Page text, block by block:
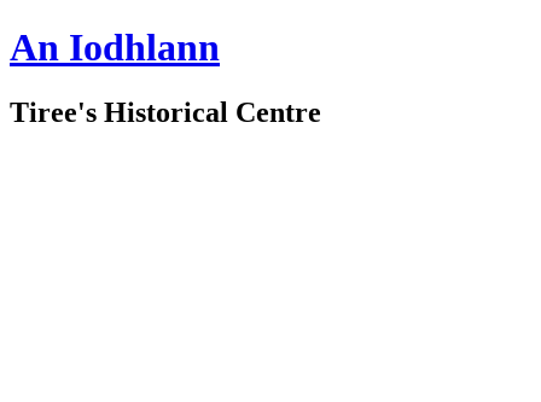
An Iodhlann
Tiree's Historical Centre